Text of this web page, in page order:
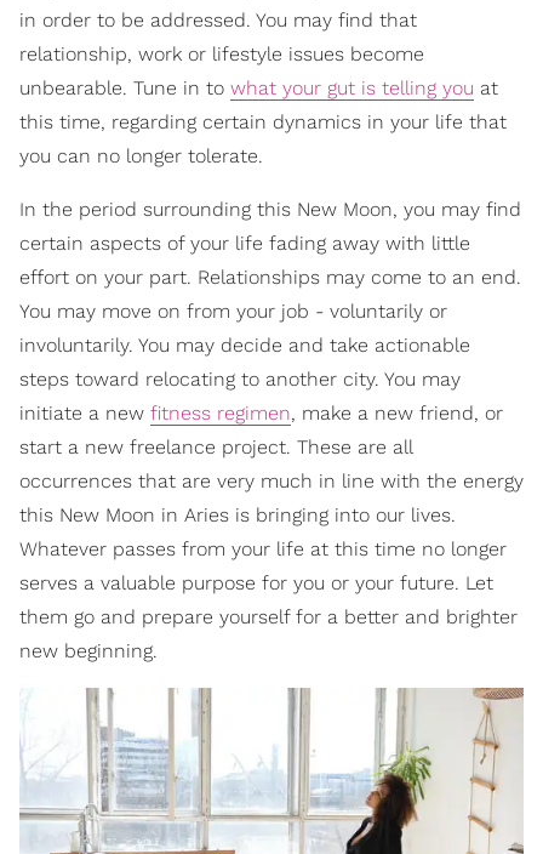
in order to be addressed. You may find that
relationship, work or lifestyle issues become
unbearable. Tune in to what your gut is telling you at
this time, regarding certain dynamics in your life that
you can no longer tolerate.
In the period surrounding this New Moon, you may find
certain aspects of your life fading away with little
effort on your part. Relationships may come to an end.
You may move on from your job - voluntarily or
involuntarily. You may decide and take actionable
steps toward relocating to another city. You may
initiate a new fitness regimen, make a new friend, or
start a new freelance project. These are all
occurrences that are very much in line with the energy
this New Moon in Aries is bringing into our lives.
Whatever passes from your life at this time no longer
serves a valuable purpose for you or your future. Let
them go and prepare yourself for a better and brighter
new beginning.